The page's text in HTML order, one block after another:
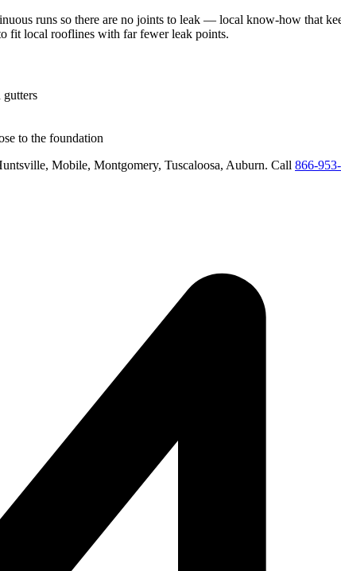
runs so there are no joints to leak — local know-how that
fit local rooflines with far fewer leak points.
gutters
to the foundation
Mobile, Montgomery, Tuscaloosa, Auburn. Call 866-